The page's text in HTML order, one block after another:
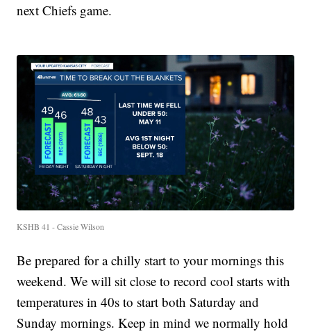
next Chiefs game.
KSHB 41 - Cassie Wilson
Be prepared for a chilly start to your mornings this
weekend. We will sit close to record cool starts with
temperatures in 40s to start both Saturday and
Sunday mornings. Keep in mind we normally hold